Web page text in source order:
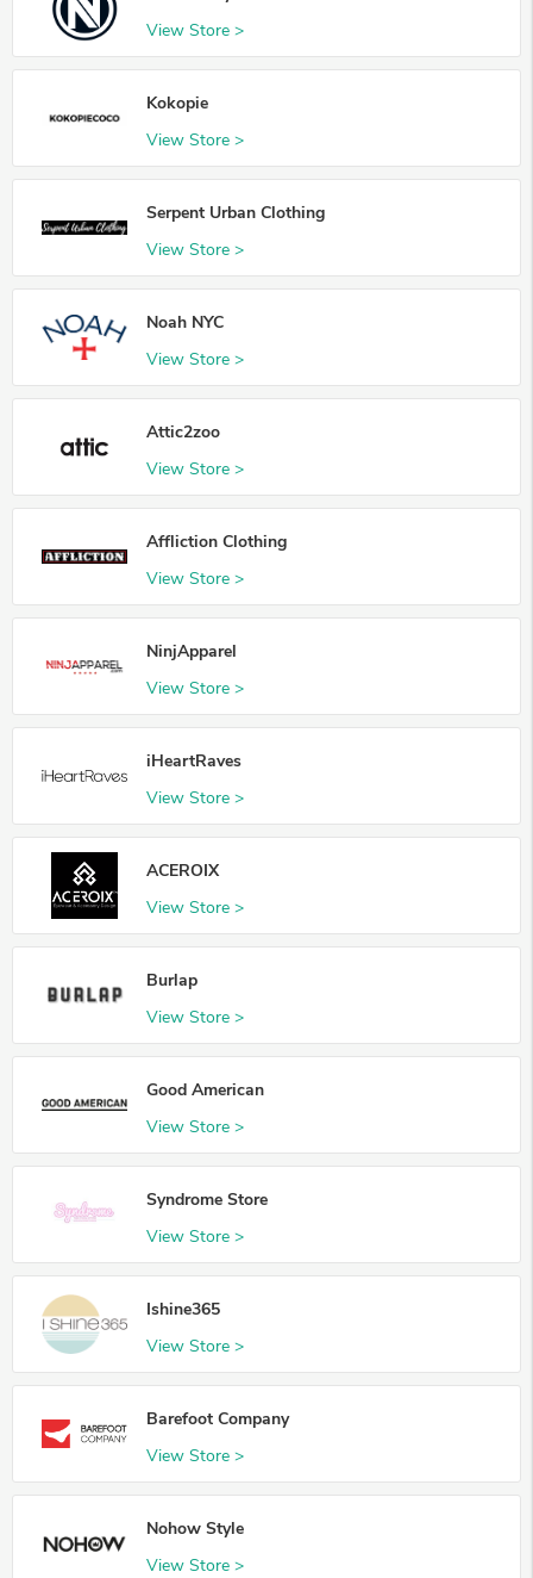
View Store >
Kokopie
View Store >
Serpent Urban Clothing
View Store >
Noah NYC
View Store >
Attic2zoo
View Store >
Affliction Clothing
View Store >
NinjApparel
View Store >
iHeartRaves
View Store >
ACEROIX
View Store >
Burlap
View Store >
Good American
View Store >
Syndrome Store
View Store >
Ishine365
View Store >
Barefoot Company
View Store >
Nohow Style
View Store >